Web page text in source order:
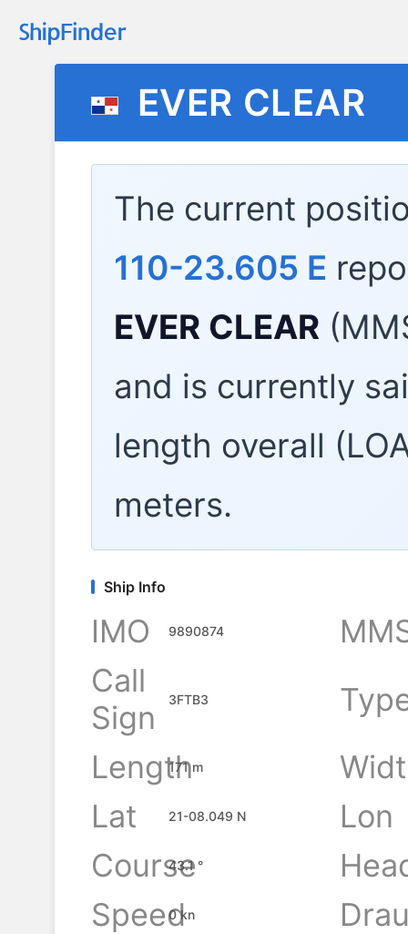
EVER CLEAR
The current
110-23.605 E
EVER CLEAR
and is currently
length overall
meters.
Ship Info
IMO 9890874
Call
Sign
3FTB3
Length
171 m
Lat
21-08.049 N
Lon
Course
43.1 °
Speed
0 kn